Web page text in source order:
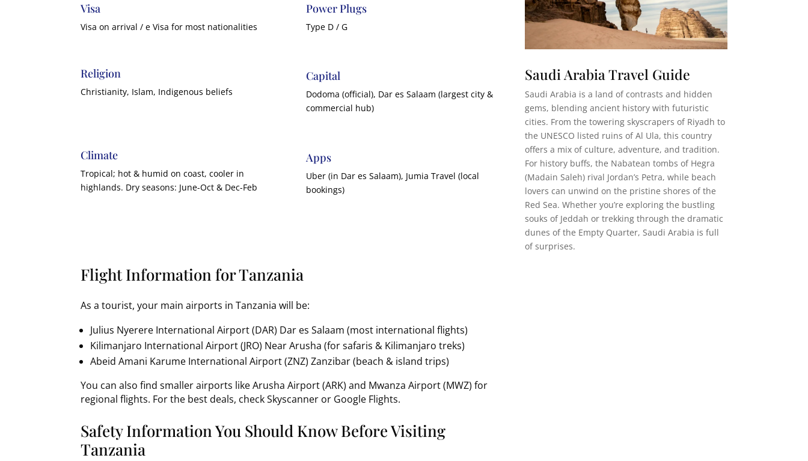
Visa
Visa on arrival / e Visa for most nationalities
Power Plugs
Type D / G
Religion
Christianity, Islam, Indigenous beliefs
Capital
Dodoma (official), Dar es Salaam (largest city &
commercial hub)
Climate
Tropical; hot & humid on coast, cooler in
highlands. Dry seasons: June-Oct & Dec-Feb
Apps
Uber (in Dar es Salaam), Jumia Travel (local
bookings)
Flight Information for Tanzania
As a tourist, your main airports in Tanzania will be:
Julius Nyerere International Airport (DAR) Dar es Salaam (most international flights)
Kilimanjaro International Airport (JRO) Near Arusha (for safaris & Kilimanjaro treks)
Abeid Amani Karume International Airport (ZNZ) Zanzibar (beach & island trips)
You can also find smaller airports like Arusha Airport (ARK) and Mwanza Airport (MWZ) for
regional flights. For the best deals, check Skyscanner or Google Flights.
Safety Information You Should Know Before Visiting
Tanzania
Saudi Arabia Travel Guide
Saudi Arabia is a land of contrasts and hidden
gems, blending ancient history with futuristic
cities. From the towering skyscrapers of Riyadh to
the UNESCO listed ruins of Al Ula, this country
offers a mix of culture, adventure, and tradition.
For history buffs, the Nabatean tombs of Hegra
(Madain Saleh) rival Jordan’s Petra, while beach
lovers can unwind on the pristine shores of the
Red Sea. Whether you’re exploring the bustling
souks of Jeddah or trekking through the dramatic
dunes of the Empty Quarter, Saudi Arabia is full
of surprises.